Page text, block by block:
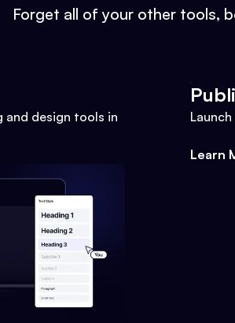
Forget all of your other tools,
design tools in
Learn